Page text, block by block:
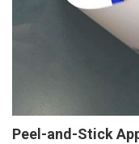
Peel-and-Stick